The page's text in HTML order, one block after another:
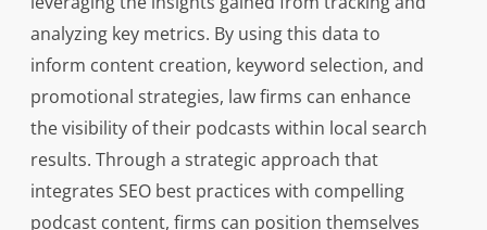
analyzing key metrics. By using this data to
inform content creation, keyword selection, and
promotional strategies, law firms can enhance
the visibility of their podcasts within local search
results. Through a strategic approach that
integrates SEO best practices with compelling
podcast content, firms can position themselves